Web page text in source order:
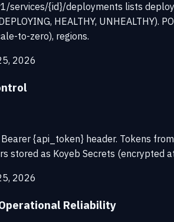
services/{id}/deployments lists
HEALTHY,
to-zero), regions.
2026
{api_token} header. Tokens
stored as Koyeb Secrets (encrypted
2026
Reliability